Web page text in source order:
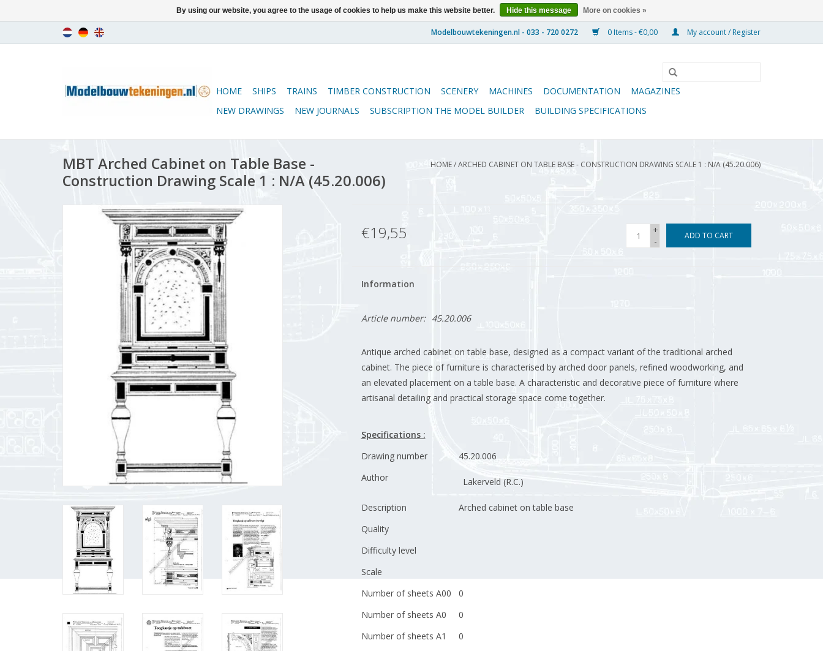
0 Items - €0,00 My account / Register
HOME SHIPS TRAINS TIMBER CONSTRUCTION SCENERY MACHINES DOCUMENTATION
MAGAZINES
NEW DRAWINGS
NEW JOURNALS SUBSCRIPTION THE MODEL BUILDER BUILDING SPECIFICATIONS
MBT Arched Cabinet on Table Base -
Construction Drawing Scale 1 : N/A (45.20.006)
HOME/ARCHED CABINET ON TABLE BASE - CONSTRUCTION DRAWING SCALE 1 : N/A (45.20.006)
€19,55
+
-
ADD TO CART
Information
Article number: 45.20.006
Antique arched cabinet on table base, designed as a compact variant of the traditional arched
cabinet. The piece of furniture is characterised by arched door panels, refined woodworking, and
an elevated placement on a table base. A characteristic and decorative piece of furniture where
artisanal detailing and practical storage space come together.
Specifications :
Drawing number
45.20.006
Author
Lakerveld (R.C.)
Description
Arched cabinet on table base
Quality
Difficulty level
Scale
Number of sheets A00
0
Number of sheets A0
0
Number of sheets A1
0
By using our website, you agree to the usage of cookies to help us make this website better. Hide this message More on cookies »